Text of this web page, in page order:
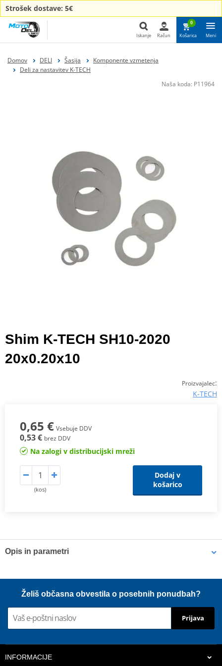
Strošek dostave: 5€
Iskanje Račun
0
Košarica Meni
Domov DELI Šasija
Komponente vzmetenja
Deli za nastavitev K-TECH
Naša koda: P11964
Shim K-TECH SH10-2020
20x0.20x10
Proizvajalec:
K-TECH
0,65 € Vsebuje DDV
0,53 € brez DDV
Na zalogi v distribucijski mreži
(kos)
Dodaj v
košarico
Opis in parametri
K-Tech shims are manufactured from Sandvik 20c grade 3
material and tumble finished. They are available with 6mm, 8mm,
7mm, 10mm, 12mm and 16mm inside diameters and five
thicknesses of 0.10mm, 0.15mm, 0.20mm, 0.25mm, 0.30mm. All
Želiš občasna obvestila o posebnih ponudbah?
Prijava
INFORMACIJE